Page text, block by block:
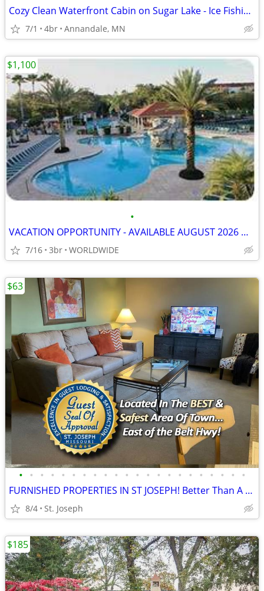
Cozy Clean Waterfront Cabin on Sugar Lake - Ice Fishing, Ski/Snowboard
7/1 4br Annandale, MN
•
VACATION OPPORTUNITY - AVAILABLE AUGUST 2026 & LATER
7/16 3br WORLDWIDE
$1,100
• • • • • • • • • • • • • • • • • • • • • •
FURNISHED PROPERTIES IN ST JOSEPH! Better Than A Hotel!
8/4 St. Joseph
$63
$185